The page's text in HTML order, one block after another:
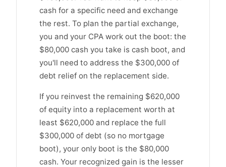
cash for a specific need and exchange
the rest. To plan the partial exchange,
you and your CPA work out the boot: the
$80,000 cash you take is cash boot, and
you'll need to address the $300,000 of
debt relief on the replacement side.
If you reinvest the remaining $620,000
of equity into a replacement worth at
least $620,000 and replace the full
$300,000 of debt (so no mortgage
boot), your only boot is the $80,000
cash. Your recognized gain is the lesser